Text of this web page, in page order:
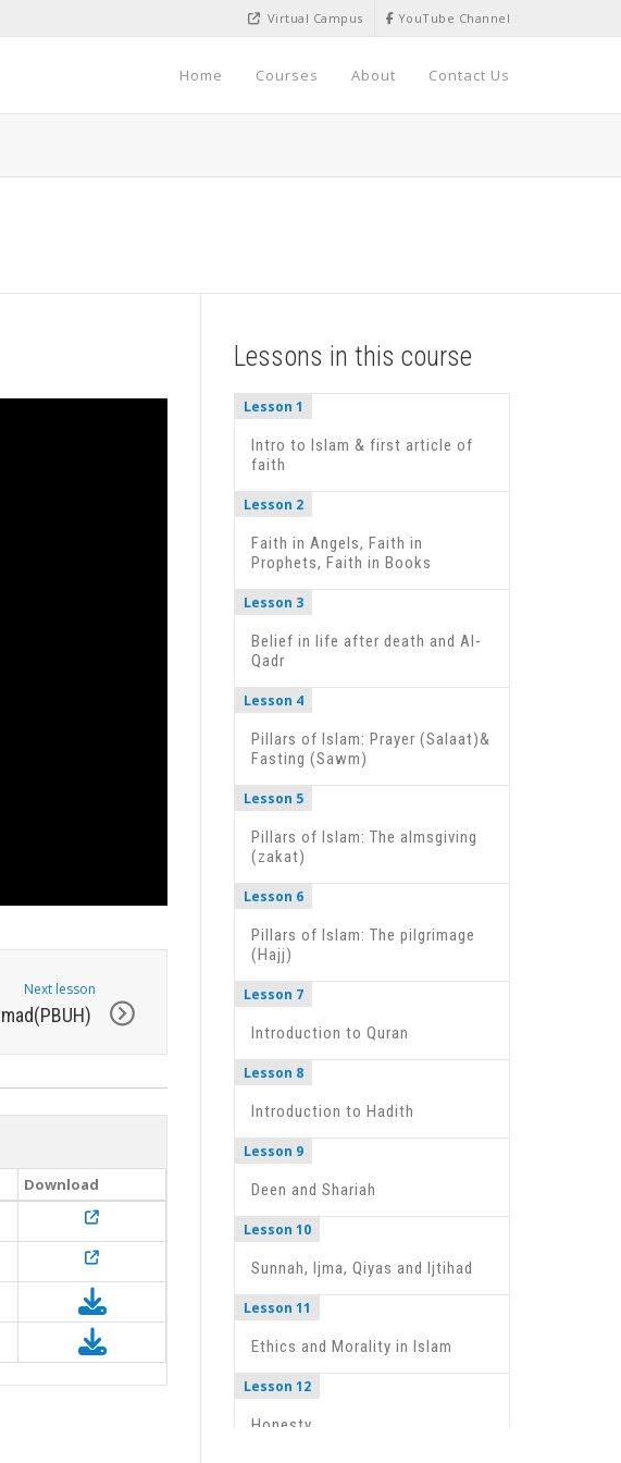
YouTube Channel
Virtual Campus
Home Courses About Contact Us
Next lesson
Download
Lessons in this course
Lesson 1
Intro to Islam & first article of
faith
Lesson 2
Faith in Angels, Faith in
Prophets, Faith in Books
Lesson 3
Belief in life after death and Al-
Qadr
Lesson 4
Pillars of Islam: Prayer (Salaat)&
Fasting (Sawm)
Lesson 5
Pillars of Islam: The almsgiving
(zakat)
Lesson 6
Pillars of Islam: The pilgrimage
(Hajj)
Lesson 7
Introduction to Quran
Lesson 8
Introduction to Hadith
Lesson 9
Deen and Shariah
Lesson 10
Sunnah, Ijma, Qiyas and Ijtihad
Lesson 11
Ethics and Morality in Islam
Lesson 12
Honesty